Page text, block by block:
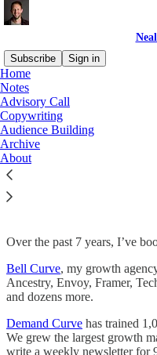
Subscribe
Sign in
Home
Notes
Advisory Call
Copywriting
Audience Building
Archive
About
Book an advisory
Over the past 7 years, I’ve
Bell Curve, my growth
Ancestry, Envoy, Framer,
and dozens more.
Demand Curve has trained
We grew the largest growth
write a weekly newsletter for